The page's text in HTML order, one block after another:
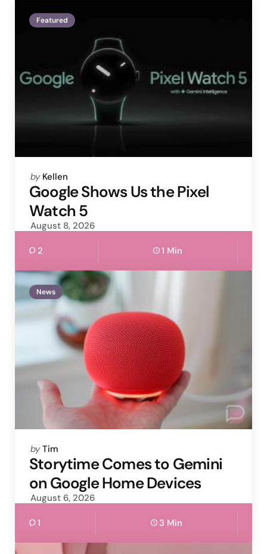
Featured
Posted
by
by Kellen
Google Shows Us the Pixel
Watch 5
August 8, 2026
2 1 Min
News
Posted
by
by Tim
Storytime Comes to Gemini
on Google Home Devices
August 6, 2026
1 3 Min